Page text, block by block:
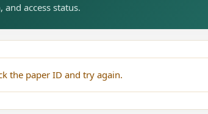
access status.
the paper ID and try again.